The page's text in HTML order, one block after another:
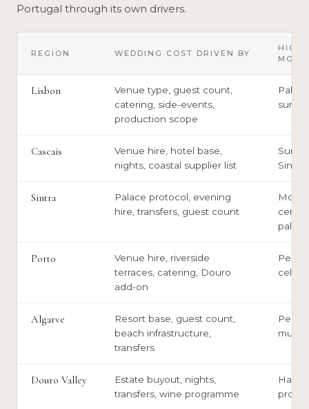
Portugal through its own drivers.
REGION WEDDING COST DRIVEN BY
Lisbon
Venue type, guest count,
catering, side-events,
production scope
Cascais
Venue hire, hotel base,
nights, coastal supplier list
Sintra
Sintra
Palace protocol, evening
hire, transfers, guest count
Porto
Venue hire, riverside
terraces, catering, Douro
add-on
Peak-
cellar
Algarve
Resort base, guest count,
beach infrastructure,
transfers
Peak
multi-
Douro Valley
Estate buyout, nights,
transfers, wine programme